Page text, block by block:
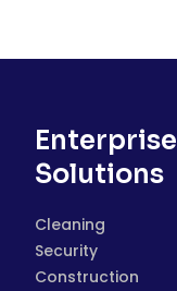
Enterprise
Solutions
Cleaning
Security
Construction